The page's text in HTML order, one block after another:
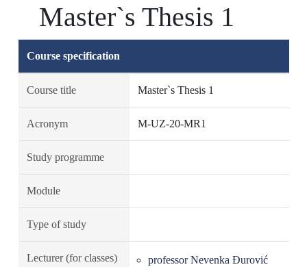
Master`s Thesis 1
Course specification
Course title Master`s Thesis 1
Acronym M-UZ-20-MR1
Study programme
Module
Type of study
Lecturer (for classes)
professor Nevenka Đurović